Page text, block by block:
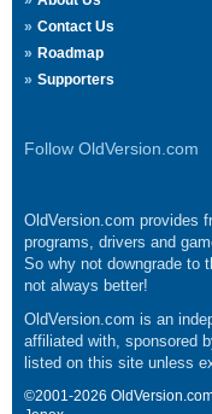
Contact Us
Roadmap
Supporters
Follow OldVersion.com
OldVersion.com provides
programs, drivers and
So why not downgrade to
not always better!
OldVersion.com is an
affiliated with, sponsored
listed on this site unless
©2001-2026